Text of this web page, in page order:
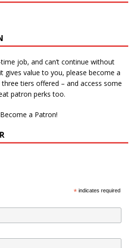
job, and can’t continue without
gives value to you, please become a
tiers offered – and access some
patron perks too.
Become a Patron!
* indicates required